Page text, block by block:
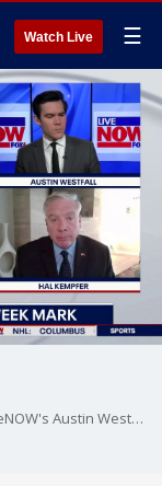
Watch Live ☰
National security analyst Hal Kempfer joins LiveNOW's Austin Westfall to discuss the protests in Iran, which have now been ongoing for two weeks.